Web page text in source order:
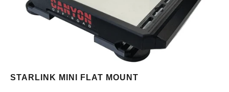
STARLINK MINI FLAT MOUNT